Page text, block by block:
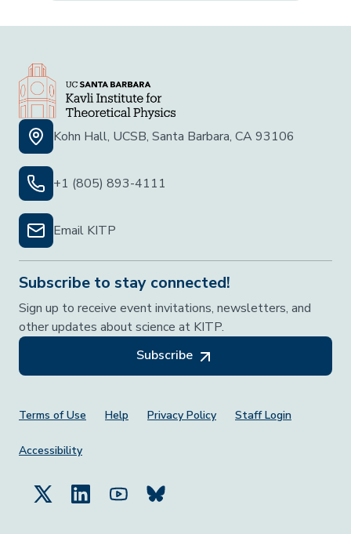
Kohn Hall, UCSB, Santa Barbara, CA 93106
+1 (805) 893-4111
Email KITP
Subscribe to stay connected!
Sign up to receive event invitations, newsletters, and
other updates about science at KITP.
Subscribe
Footer Menu
Terms of Use Help Privacy Policy Staff Login
Accessibility